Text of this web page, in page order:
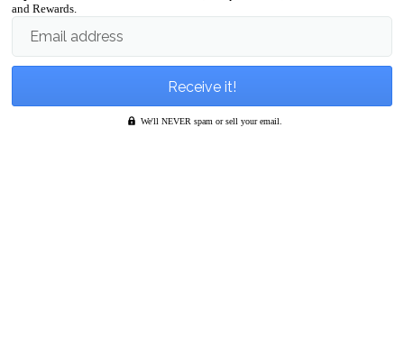
and Rewards.
Email address
We'll NEVER spam or sell your email.